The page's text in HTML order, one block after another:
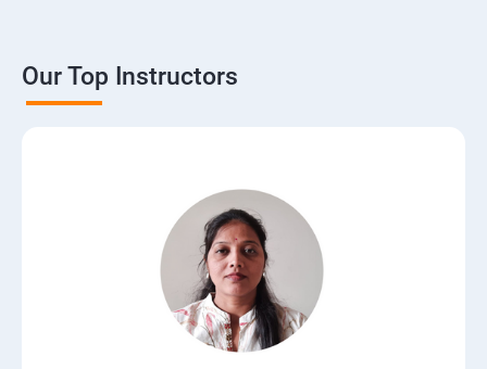
Our Top Instructors